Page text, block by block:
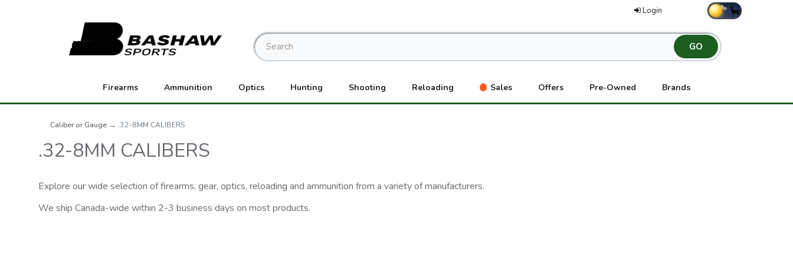
Login
Firearms Ammunition Optics Hunting Shooting Reloading Sales Offers Pre-Owned Brands
Caliber or Gauge → .32-8MM CALIBERS
.32-8MM CALIBERS
Explore our wide selection of firearms, gear, optics, reloading and ammunition from a variety of manufacturers.
We ship Canada-wide within 2-3 business days on most products.